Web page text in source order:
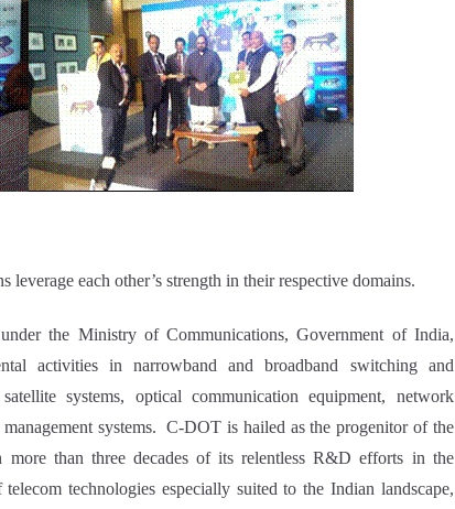
each other’s strength in their respective domains.
the Ministry of Communications, Government of India,
activities in narrowband and broadband switching and
systems, optical communication equipment, network
systems. C-DOT is hailed as the progenitor of the
than three decades of its relentless R&D efforts in the
technologies especially suited to the Indian landscape,